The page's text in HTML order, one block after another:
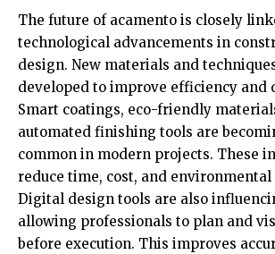
The future of acamento is closely
technological advancements in
design. New materials and
developed to improve efficiency and
Smart coatings, eco-friendly
automated finishing tools are
common in modern projects. These
reduce time, cost, and environmental
Digital design tools are also
allowing professionals to plan and
before execution. This improves